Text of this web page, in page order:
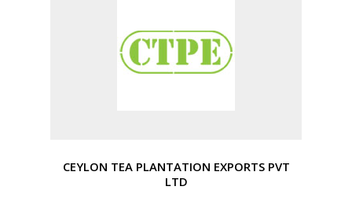
CEYLON TEA PLANTATION EXPORTS PVT
LTD